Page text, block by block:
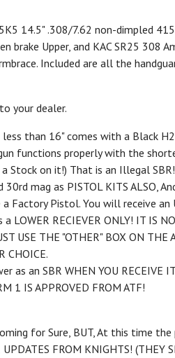
14.5" .308/7.62 non-dimpled
brake Upper, and KAC SR25 308
Included are all the
your dealer.
than 16" comes with a Black
functions properly with the
Stock on it!) That is an Illegal
30rd mag as PISTOL KITS ALSO,
Factory Pistol. You will receive an
LOWER RECIEVER ONLY! IT IS
USE THE "OTHER" BOX ON
CHOICE.
as an SBR WHEN YOU RECEIVE
1 IS APPROVED FROM ATF!
for Sure, BUT, At this time
UPDATES FROM KNIGHTS! (THEY